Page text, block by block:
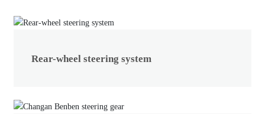
Rear-wheel steering system